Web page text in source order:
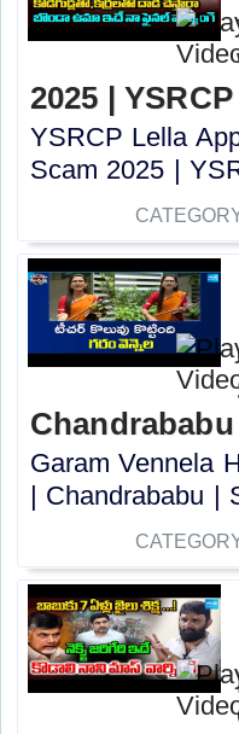
2025 |
YSRCP Lella
Scam 2025 |
Garam Vennela
| Chandrababu |